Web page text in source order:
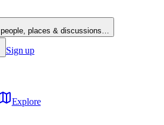
places & discussions…
Sign up
Explore